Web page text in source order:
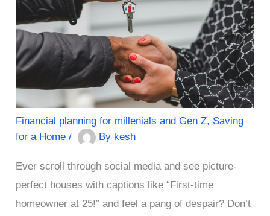
Financial planning for millenials and Gen Z, Saving
for a Home / By kesh
Ever scroll through social media and see picture-
perfect houses with captions like “First-time
homeowner at 25!” and feel a pang of despair? Don’t